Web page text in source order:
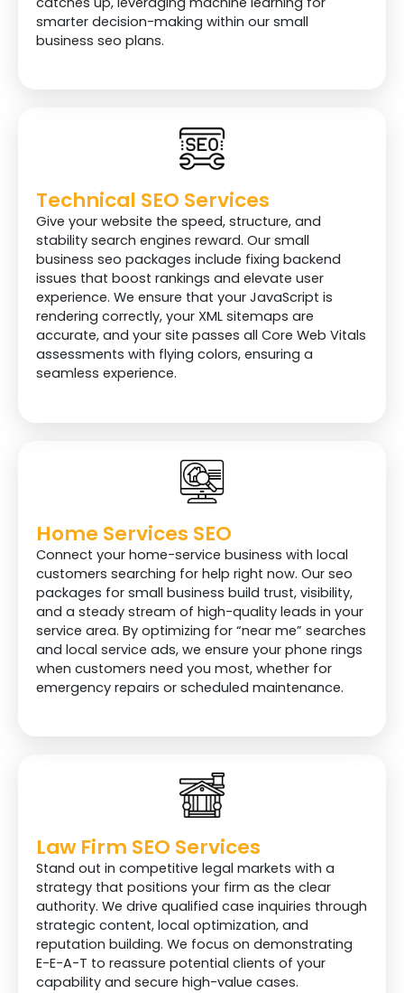
smarter decision-making within our small
business seo plans.
Technical SEO Services
Give your website the speed, structure, and
stability search engines reward. Our small
business seo packages include fixing backend
issues that boost rankings and elevate user
experience. We ensure that your JavaScript is
rendering correctly, your XML sitemaps are
accurate, and your site passes all Core Web Vitals
assessments with flying colors, ensuring a
seamless experience.
Home Services SEO
Connect your home-service business with local
customers searching for help right now. Our seo
packages for small business build trust, visibility,
and a steady stream of high-quality leads in your
service area. By optimizing for “near me” searches
and local service ads, we ensure your phone rings
when customers need you most, whether for
emergency repairs or scheduled maintenance.
Law Firm SEO Services
Stand out in competitive legal markets with a
strategy that positions your firm as the clear
authority. We drive qualified case inquiries through
strategic content, local optimization, and
reputation building. We focus on demonstrating
E-E-A-T to reassure potential clients of your
capability and secure high-value cases.